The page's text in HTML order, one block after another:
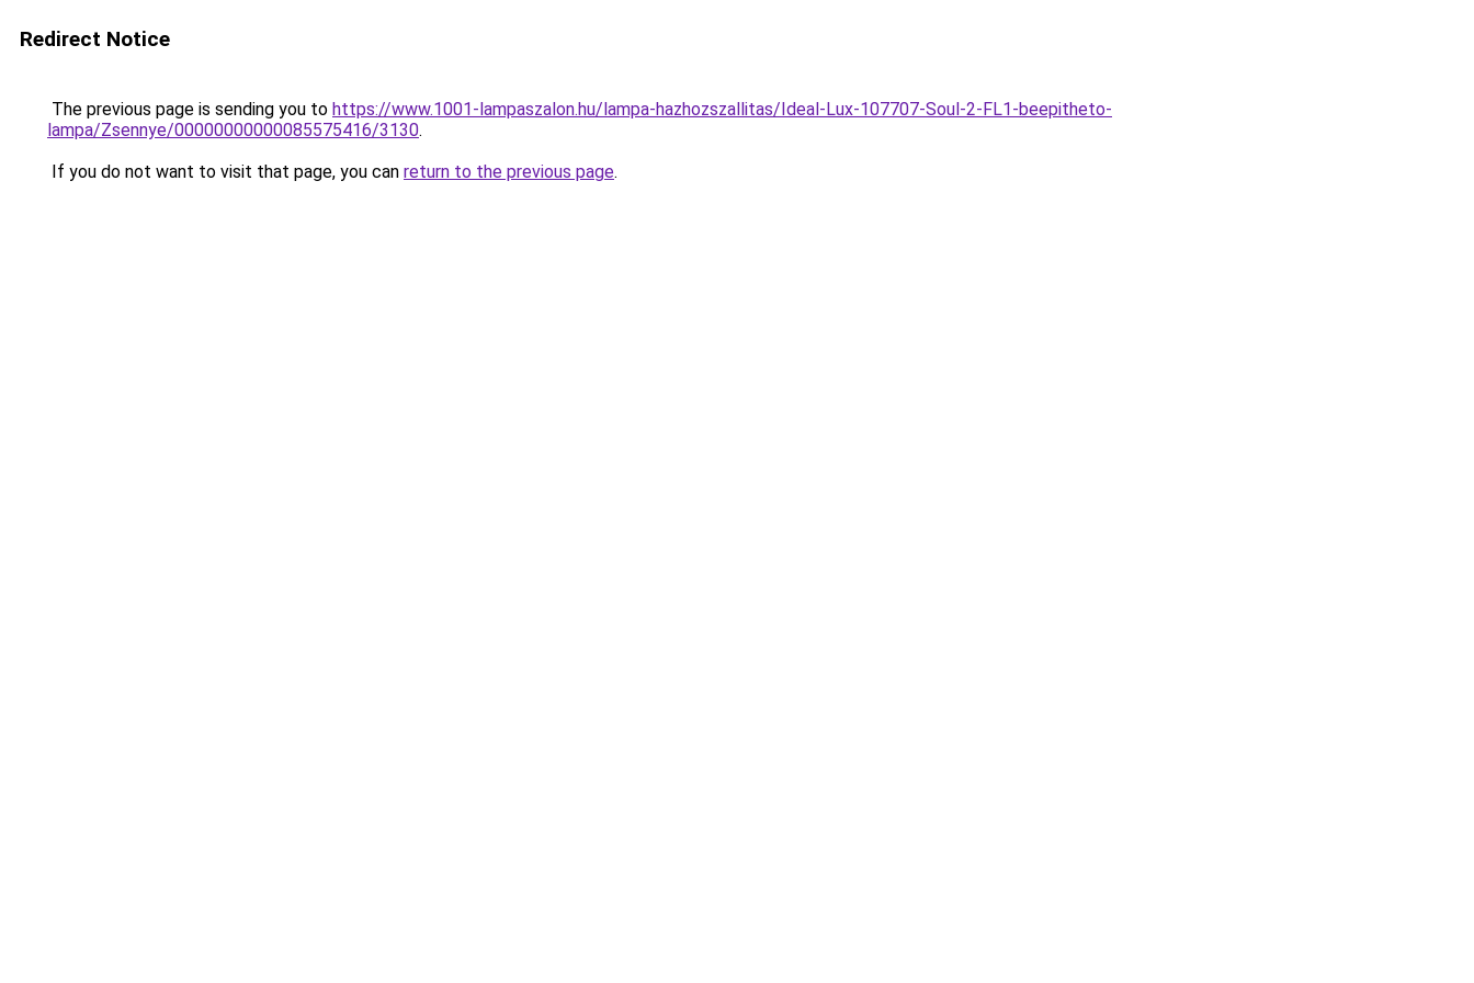
Redirect Notice
The previous page is sending you to https://www.1001-lampaszalon.hu/lampa-hazhozszallitas/Ideal-Lux-107707-Soul-2-FL1-beepitheto-
lampa/Zsennye/00000000000085575416/3130.
If you do not want to visit that page, you can return to the previous page.